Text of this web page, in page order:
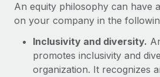
Platform
Built-in core HR functions for
Connect
New
Connect any AI tool to Remote
Enterprise
Global HR for large businesses
PARTNER WITH US
HR Glossary
Checklists & Templates
Job Description Library
Italiano
Português (Portugal)
日本語
An equity philosophy can have
on your company in the
Inclusivity and diversity.
promotes inclusivity and
organization. It recognizes